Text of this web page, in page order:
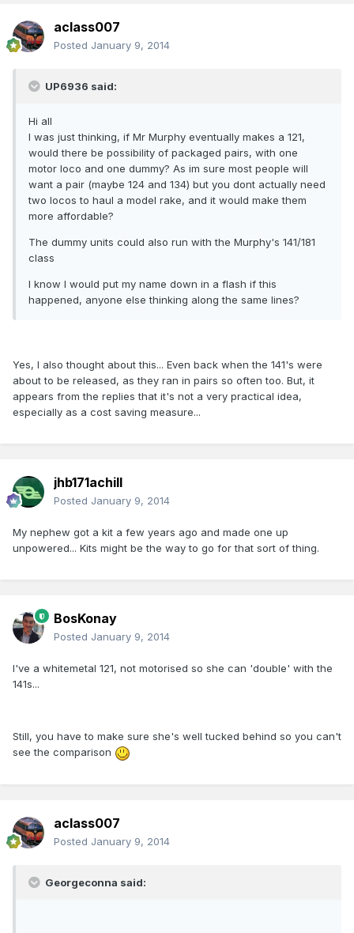
aclass007
Posted January 9, 2014
UP6936 said:
Hi all
I was just thinking, if Mr Murphy eventually makes a 121,
would there be possibility of packaged pairs, with one
motor loco and one dummy? As im sure most people will
want a pair (maybe 124 and 134) but you dont actually need
two locos to haul a model rake, and it would make them
more affordable?
The dummy units could also run with the Murphy's 141/181
class
I know I would put my name down in a flash if this
happened, anyone else thinking along the same lines?
Yes, I also thought about this... Even back when the 141's were
about to be released, as they ran in pairs so often too. But, it
appears from the replies that it's not a very practical idea,
especially as a cost saving measure...
jhb171achill
Posted January 9, 2014
My nephew got a kit a few years ago and made one up
unpowered... Kits might be the way to go for that sort of thing.
BosKonay
Posted January 9, 2014
I've a whitemetal 121, not motorised so she can 'double' with the
141s...
Still, you have to make sure she's well tucked behind so you can't
see the comparison
aclass007
Posted January 9, 2014
Georgeconna said: